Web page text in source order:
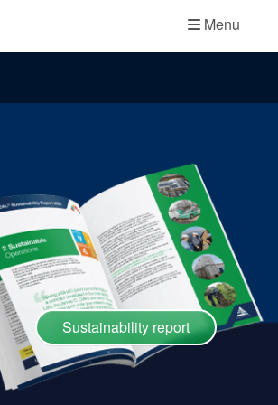
Menu
Video
Whitepapers
Sustainability report